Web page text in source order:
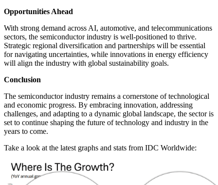
Opportunities Ahead
With strong demand across AI, automotive, and telecommunications
sectors, the semiconductor industry is well-positioned to thrive.
Strategic regional diversification and partnerships will be essential
for navigating uncertainties, while innovations in energy efficiency
will align the industry with global sustainability goals.
Conclusion
The semiconductor industry remains a cornerstone of technological
and economic progress. By embracing innovation, addressing
challenges, and adapting to a dynamic global landscape, the sector is
set to continue shaping the future of technology and industry in the
years to come.
Take a look at the latest graphs and stats from IDC Worldwide: